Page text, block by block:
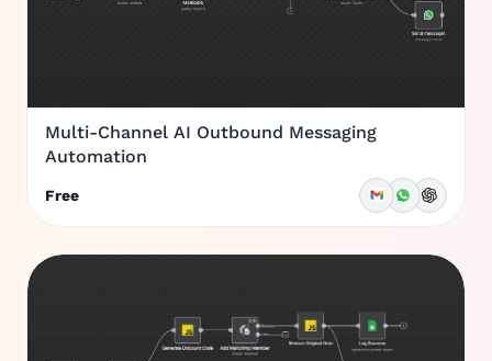
Multi-Channel AI Outbound Messaging
Automation
Free